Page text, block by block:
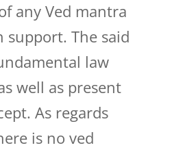
any Ved mantra
support. The said
law
well as present
As regards
is no ved